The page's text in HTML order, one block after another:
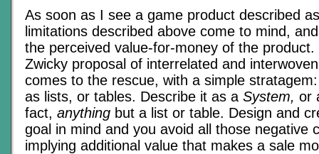
As soon as I see a game product described
limitations described above come to mind,
the perceived value-for-money of the
Zwicky proposal of interrelated and
comes to the rescue, with a simple stratagem:
as lists, or tables. Describe it as a System, or
fact, anything but a list or table. Design and
goal in mind and you avoid all those negative
implying additional value that makes a sale